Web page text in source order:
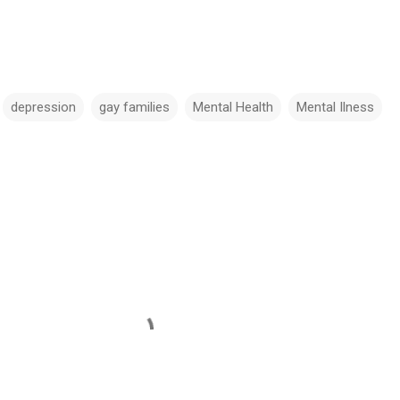
depression gay families Mental Health Mental Ilness